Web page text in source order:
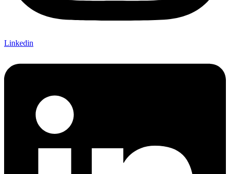
Linkedin